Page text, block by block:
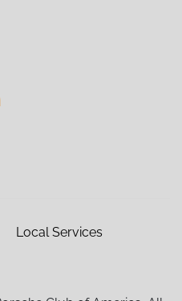
Local Services